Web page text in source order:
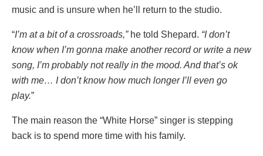
music and is unsure when he’ll return to the studio.
“I’m at a bit of a crossroads,”he told Shepard. “I don’t
know when I’m gonna make another record or write a new
song, I’m probably not really in the mood. And that’s ok
with me… I don’t know how much longer I’ll even go
play.”
The main reason the “White Horse” singer is stepping
back is to spend more time with his family.